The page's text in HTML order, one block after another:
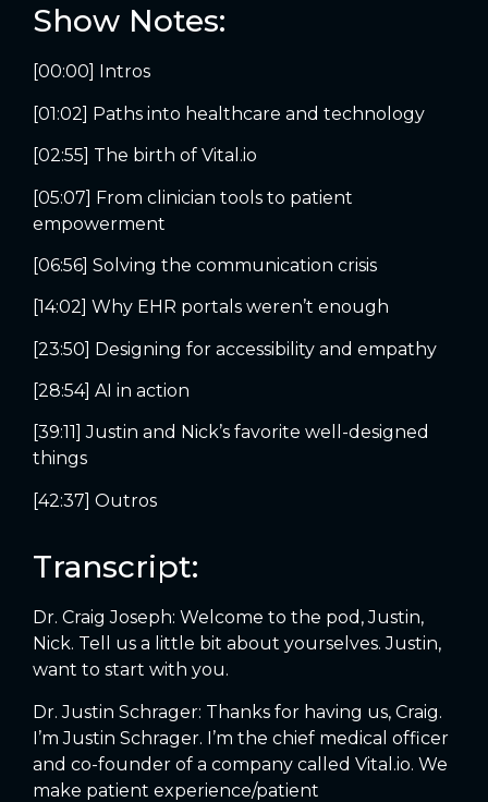
Show Notes:
[00:00] Intros
[01:02] Paths into healthcare and technology
[02:55] The birth of Vital.io
[05:07] From clinician tools to patient
empowerment
[06:56] Solving the communication crisis
[14:02] Why EHR portals weren’t enough
[23:50] Designing for accessibility and empathy
[28:54] AI in action
[39:11] Justin and Nick’s favorite well-designed
things
[42:37] Outros
Transcript:
Dr. Craig Joseph: Welcome to the pod, Justin,
Nick. Tell us a little bit about yourselves. Justin,
want to start with you.
Dr. Justin Schrager: Thanks for having us, Craig.
I’m Justin Schrager. I’m the chief medical officer
and co-founder of a company called Vital.io. We
make patient experience/patient